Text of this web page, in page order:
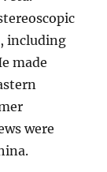
including
made
were